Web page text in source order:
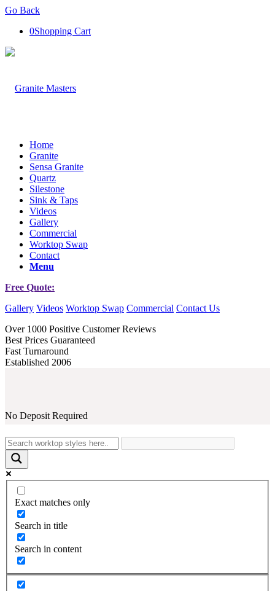
Go Back
0Shopping Cart
Home
Granite
Sensa Granite
Quartz
Silestone
Sink & Taps
Videos
Gallery
Commercial
Worktop Swap
Contact
Menu
Free Quote:
Gallery Videos Worktop Swap Commercial Contact Us
Over 1000 Positive Customer Reviews
Best Prices Guaranteed
Fast Turnaround
Established 2006
No Deposit Required
Exact matches only
Search in title
Search in content